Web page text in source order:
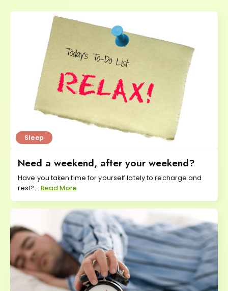
Sleep
Need a weekend, after your weekend?
Have you taken time for yourself lately to recharge and
rest?... Read More